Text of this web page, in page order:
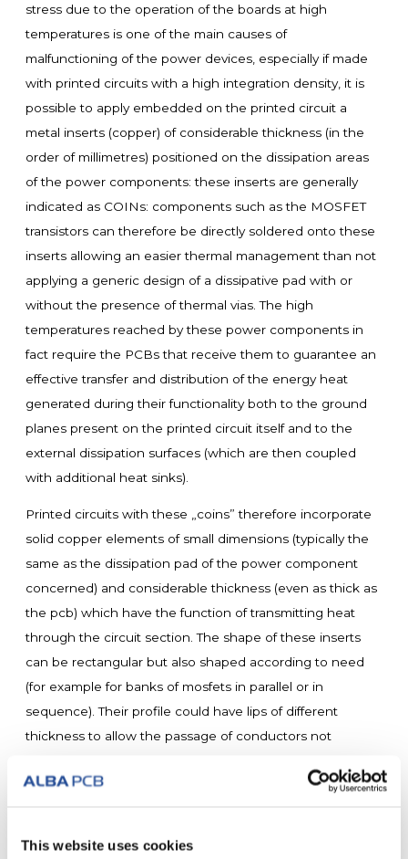
This website uses cookies
stress due to the operation of the boards at high
temperatures is one of the main causes of
malfunctioning of the power devices, especially if made
with printed circuits with a high integration density, it is
possible to apply embedded on the printed circuit a
metal inserts (copper) of considerable thickness (in the
order of millimetres) positioned on the dissipation areas
of the power components: these inserts are generally
indicated as COINs: components such as the MOSFET
transistors can therefore be directly soldered onto these
inserts allowing an easier thermal management than not
applying a generic design of a dissipative pad with or
without the presence of thermal vias. The high
temperatures reached by these power components in
fact require the PCBs that receive them to guarantee an
effective transfer and distribution of the energy heat
generated during their functionality both to the ground
planes present on the printed circuit itself and to the
external dissipation surfaces (which are then coupled
with additional heat sinks).
Printed circuits with these „coins” therefore incorporate
solid copper elements of small dimensions (typically the
same as the dissipation pad of the power component
concerned) and considerable thickness (even as thick as
the pcb) which have the function of transmitting heat
through the circuit section. The shape of these inserts
can be rectangular but also shaped according to need
(for example for banks of mosfets in parallel or in
sequence). Their profile could have lips of different
thickness to allow the passage of conductors not
they can be machined mechanically to have hollow